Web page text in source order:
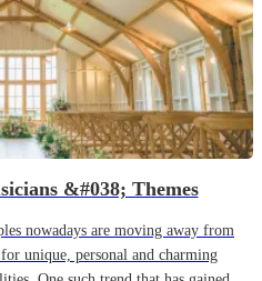
&#038; Themes
nowadays are moving away from
unique, personal and charming